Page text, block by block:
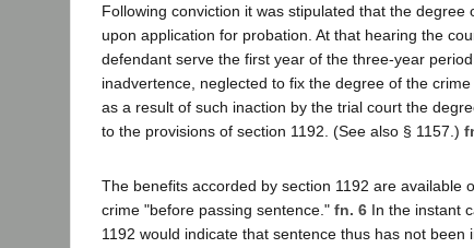
Following conviction it was stipulated that the degree
upon application for probation. At that hearing the
defendant serve the first year of the three-year
inadvertence, neglected to fix the degree of the
as a result of such inaction by the trial court the
to the provisions of section 1192. (See also § 1157.)
The benefits accorded by section 1192 are available
crime "before passing sentence." fn. 6 In the instant
1192 would indicate that sentence thus has not